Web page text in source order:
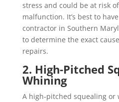
stress and could be at risk
malfunction. It’s best to
contractor in Southern
to determine the exact
repairs.
2. High-Pitched
Whining
A high-pitched squealing or